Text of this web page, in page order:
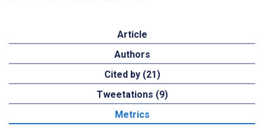
Article
Authors
Cited by (21)
Tweetations (9)
Metrics